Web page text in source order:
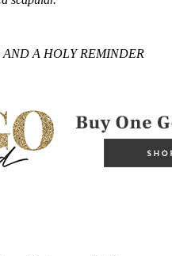
A HOLY REMINDER